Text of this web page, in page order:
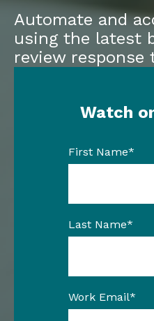
Automate and
using the latest
review response
Watch
First Name*
Last Name*
Work Email*